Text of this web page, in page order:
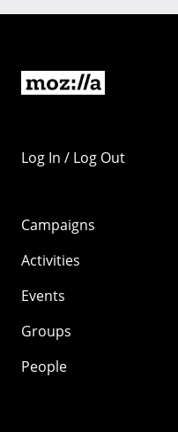
Log In / Log Out
Campaigns
Activities
Events
Groups
People